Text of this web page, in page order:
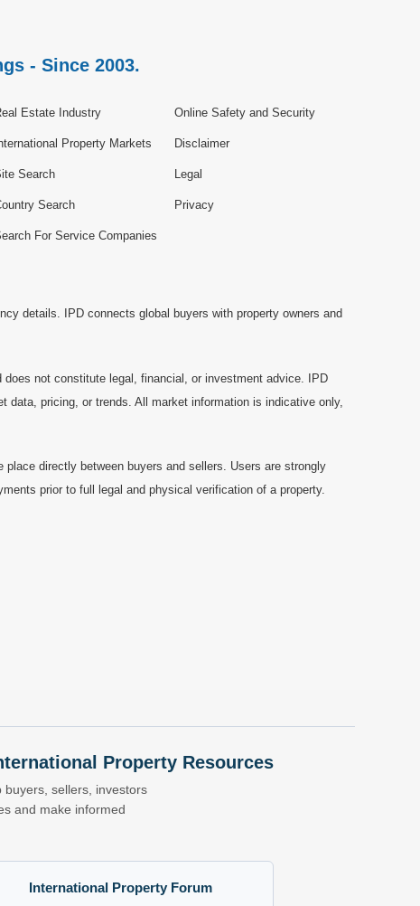
- Since 2003.
Estate Industry
Property Markets
Search
Search
For Service Companies
Online Safety and Security
Disclaimer
Legal
Privacy
details. IPD connects global buyers with property owners and
not constitute legal, financial, or investment advice. IPD
pricing, or trends. All market information is indicative only,
directly between buyers and sellers. Users are strongly
prior to full legal and physical verification of a property.
Property Resources
sellers, investors
and make informed
International Property Forum